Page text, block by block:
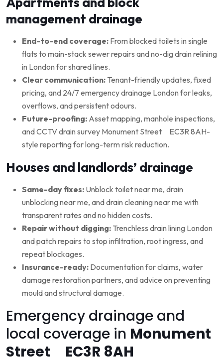
management drainage
End-to-end coverage: From blocked toilets in single
flats to main-stack sewer repairs and no-dig drain relining
in London for shared lines.
Clear communication: Tenant-friendly updates, fixed
pricing, and 24/7 emergency drainage London for leaks,
overflows, and persistent odours.
Future-proofing: Asset mapping, manhole inspections,
and CCTV drain survey Monument Street EC3R 8AH-
style reporting for long-term risk reduction.
Houses and landlords’ drainage
Same-day fixes: Unblock toilet near me, drain
unblocking near me, and drain cleaning near me with
transparent rates and no hidden costs.
Repair without digging: Trenchless drain lining London
and patch repairs to stop infiltration, root ingress, and
repeat blockages.
Insurance-ready: Documentation for claims, water
damage restoration partners, and advice on preventing
mould and structural damage.
Emergency drainage and
local coverage in Monument
Street EC3R 8AH